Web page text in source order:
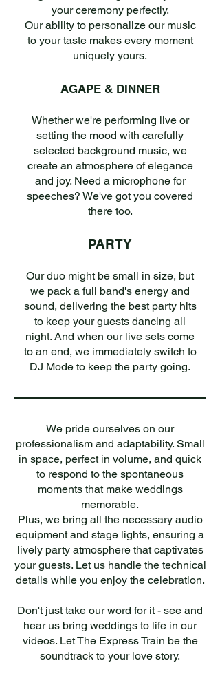
your ceremony perfectly.
Our ability to personalize our music
to your taste makes every moment
uniquely yours.
AGAPE & DINNER
Whether we're performing live or
setting the mood with carefully
selected background music, we
create an atmosphere of elegance
and joy. Need a microphone for
speeches? We've got you covered
there too.
PARTY
Our duo might be small in size, but
we pack a full band's energy and
sound, delivering the best party hits
to keep your guests dancing all
night. And when our live sets come
to an end, we immediately switch to
DJ Mode to keep the party going.
We pride ourselves on our
professionalism and adaptability. Small
in space, perfect in volume, and quick
to respond to the spontaneous
moments that make weddings
memorable.
Plus, we bring all the necessary audio
equipment and stage lights, ensuring a
lively party atmosphere that captivates
your guests. Let us handle the technical
details while you enjoy the celebration.
Don't just take our word for it - see and
hear us bring weddings to life in our
videos. Let The Express Train be the
soundtrack to your love story.